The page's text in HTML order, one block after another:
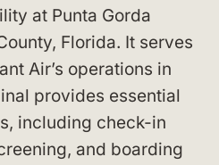
at Punta Gorda
Florida. It serves
Air’s operations in
provides essential
including check-in
and boarding